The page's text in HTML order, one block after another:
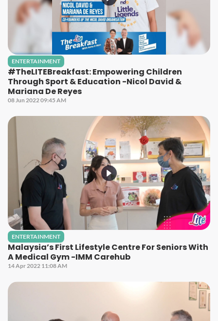
ENTERTAINMENT
#TheLITEBreakfast: Empowering Children
Through Sport & Education -Nicol David &
Mariana De Reyes
08 Jun 2022 09:45 AM
ENTERTAINMENT
Malaysia’s First Lifestyle Centre For Seniors With
A Medical Gym -IMM Carehub
14 Apr 2022 11:08 AM